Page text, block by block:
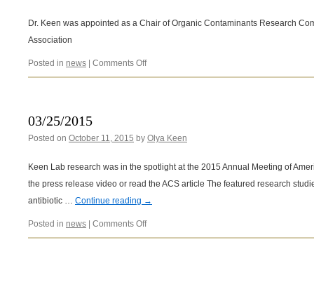
Dr. Keen was appointed as a Chair of Organic Contaminants Research
Association
Posted in news Comments Offon
06/07/2015
03/25/2015
Posted on October 11, 2015 by Olya Keen
Keen Lab research was in the spotlight at the 2015 Annual Meeting of
the press release video or read the ACS article The featured research
antibiotic … Continue reading →
Posted in news Comments Offon
03/25/2015